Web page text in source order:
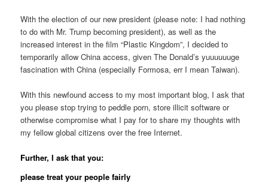
With the election of our new president (please note: I had nothing
to do with Mr. Trump becoming president), as well as the
increased interest in the film “Plastic Kingdom”, I decided to
temporarily allow China access, given The Donald’s yuuuuuuge
fascination with China (especially Formosa, err I mean Taiwan).
With this newfound access to my most important blog, I ask that
you please stop trying to peddle porn, store illicit software or
otherwise compromise what I pay for to share my thoughts with
my fellow global citizens over the free Internet.
Further, I ask that you:
please treat your people fairly